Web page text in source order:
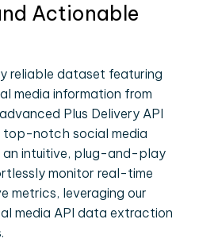
Actionable
reliable dataset featuring
media information from
Plus Delivery API
top-notch social media
intuitive, plug-and-play
monitor real-time
metrics, leveraging our
media API data extraction